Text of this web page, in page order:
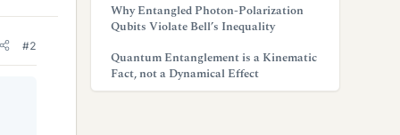
#2
Why Entangled Photon-Polarization
Qubits Violate Bell’s Inequality
Quantum Entanglement is a Kinematic
Fact, not a Dynamical Effect